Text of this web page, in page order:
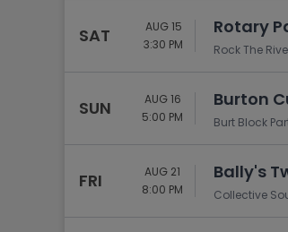
SAT
AUG 15
3:30 PM
Rotary
Rock The
SUN
AUG 16
5:00 PM
Burton
Burt Block
FRI
AUG 21
8:00 PM
Bally's
Collective